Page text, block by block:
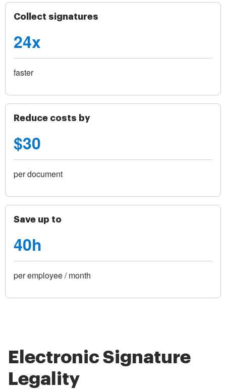
Collect signatures
24x
faster
Reduce costs by
$30
per document
Save up to
40h
per employee / month
Electronic Signature
Legality